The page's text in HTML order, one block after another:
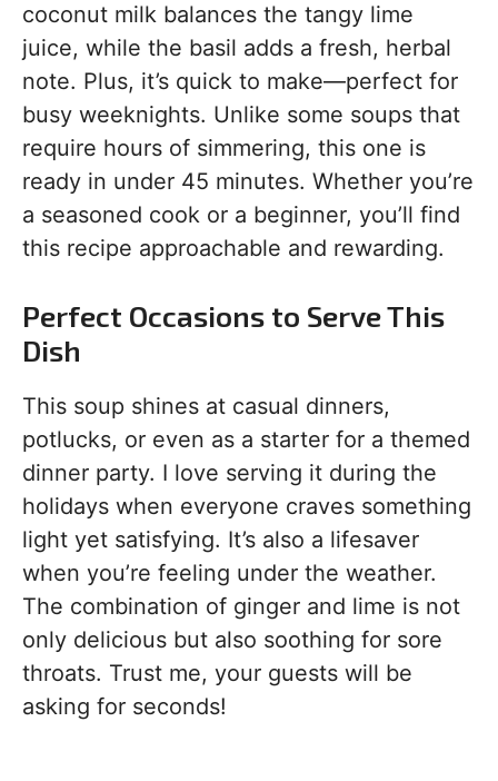
coconut milk balances the tangy lime
juice, while the basil adds a fresh, herbal
note. Plus, it’s quick to make—perfect for
busy weeknights. Unlike some soups that
require hours of simmering, this one is
ready in under 45 minutes. Whether you’re
a seasoned cook or a beginner, you’ll find
this recipe approachable and rewarding.
Perfect Occasions to Serve This
Dish
This soup shines at casual dinners,
potlucks, or even as a starter for a themed
dinner party. I love serving it during the
holidays when everyone craves something
light yet satisfying. It’s also a lifesaver
when you’re feeling under the weather.
The combination of ginger and lime is not
only delicious but also soothing for sore
throats. Trust me, your guests will be
asking for seconds!